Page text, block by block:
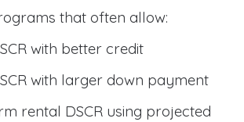
that often allow:
with better credit
with larger down payment
rental DSCR using projected